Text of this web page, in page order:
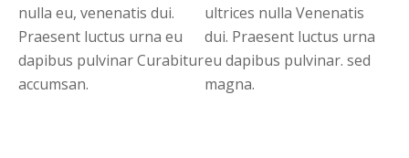
nulla eu, venenatis dui.
Praesent luctus urna eu
dapibus pulvinar Curabitur
accumsan.
ultrices nulla Venenatis
dui. Praesent luctus urna
eu dapibus pulvinar. sed
magna.